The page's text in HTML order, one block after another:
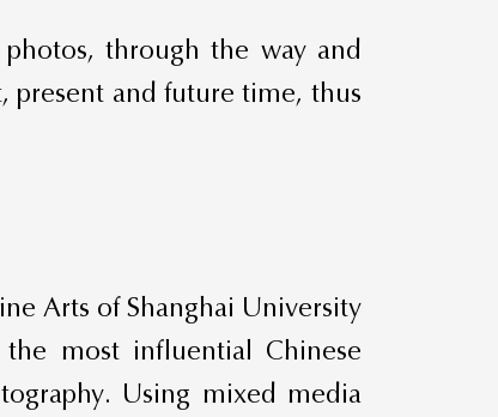
through the way and
and future time, thus
Arts of Shanghai University
most influential Chinese
Using mixed media